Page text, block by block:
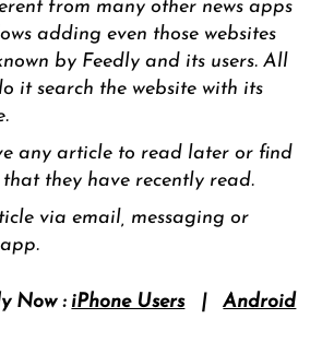
from many other news apps
adding even those websites
by Feedly and its users. All
it search the website with its
any article to read later or find
they have recently read.
via email, messaging or
Now : iPhone Users|Android